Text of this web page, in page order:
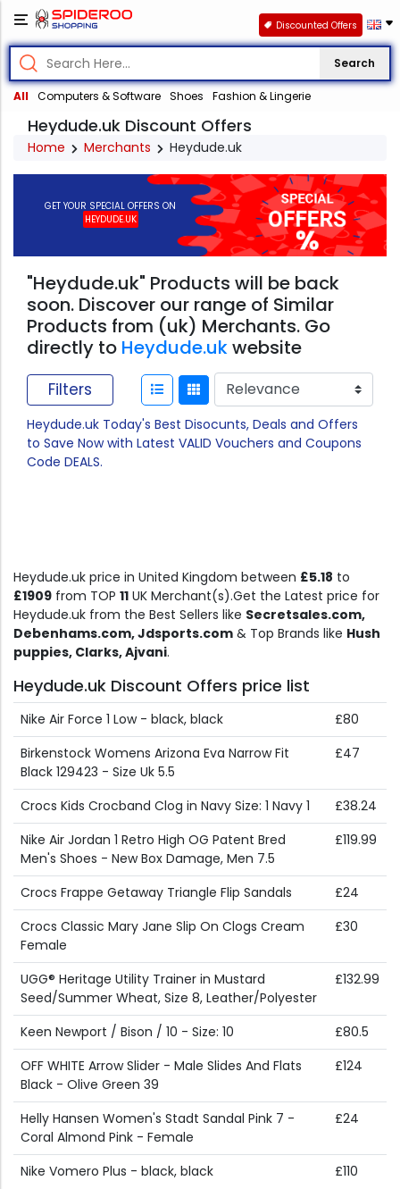
Search
All Computers & Software Shoes Fashion & Lingerie
Discounted Offers
Heydude.uk Discount Offers
Home Merchants Heydude.uk
GET YOUR SPECIAL OFFERS ON
HEYDUDE.UK
"Heydude.uk" Products will be back
soon. Discover our range of Similar
Products from (uk) Merchants. Go
directly to Heydude.ukwebsite
Filters
Heydude.uk Today's Best Disocunts, Deals and Offers
to Save Now with Latest VALID Vouchers and Coupons
Code DEALS.
Heydude.uk price in United Kingdom between £5.18 to
£1909 from TOP 11 UK Merchant(s).Get the Latest price for
Heydude.uk from the Best Sellers like Secretsales.com,
Debenhams.com, Jdsports.com & Top Brands like Hush
puppies, Clarks, Ajvani.
Heydude.uk Discount Offers price list
Nike Air Force 1 Low - black, black
£80
Birkenstock Womens Arizona Eva Narrow Fit
Black 129423 - Size Uk 5.5
£47
Crocs Kids Crocband Clog in Navy Size: 1 Navy 1
£38.24
Nike Air Jordan 1 Retro High OG Patent Bred
Men's Shoes - New Box Damage, Men 7.5
£119.99
Crocs Frappe Getaway Triangle Flip Sandals
£24
Crocs Classic Mary Jane Slip On Clogs Cream
Female
£30
UGG® Heritage Utility Trainer in Mustard
Seed/Summer Wheat, Size 8, Leather/Polyester
£132.99
Keen Newport / Bison / 10 - Size: 10
£80.5
OFF WHITE Arrow Slider - Male Slides And Flats
Black - Olive Green 39
£124
Helly Hansen Women's Stadt Sandal Pink 7 -
Coral Almond Pink - Female
£24
Nike Vomero Plus - black, black £110